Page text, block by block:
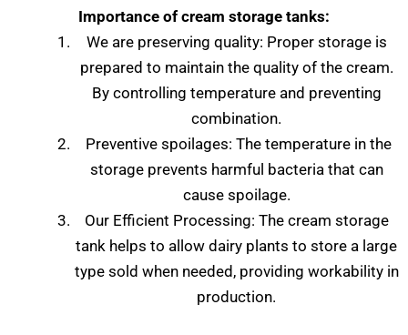
Importance of cream storage tanks:
We are preserving quality: Proper storage is
prepared to maintain the quality of the cream.
By controlling temperature and preventing
combination.
Preventive spoilages: The temperature in the
storage prevents harmful bacteria that can
cause spoilage.
Our Efficient Processing: The cream storage
tank helps to allow dairy plants to store a large
type sold when needed, providing workability in
production.